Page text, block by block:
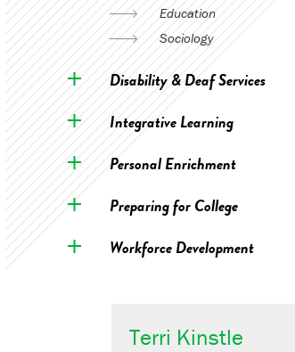
Education
Sociology
Disability & Deaf Services
Integrative Learning
Personal Enrichment
Preparing for College
Workforce Development
Terri Kinstle